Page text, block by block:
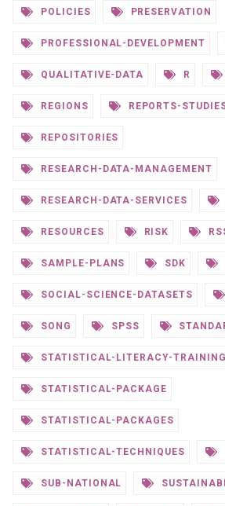
POLICIES PRESERVATION
PROFESSIONAL-DEVELOPMENT
QUALITATIVE-DATA R
REGIONS REPORTS-
REPOSITORIES
RESEARCH-DATA-MANAGEMENT
RESEARCH-DATA-SERVICES
RESOURCES RISK
SAMPLE-PLANS SDK
SOCIAL-SCIENCE-DATASETS
SONG SPSS
STATISTICAL-LITERACY-
STATISTICAL-PACKAGE
STATISTICAL-PACKAGES
STATISTICAL-TECHNIQUES
SUB-NATIONAL